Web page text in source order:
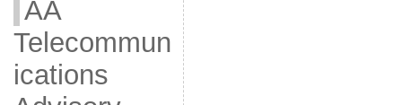
AA
Telecommun
ications